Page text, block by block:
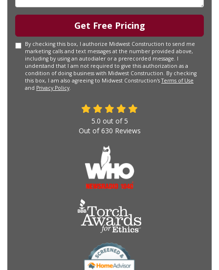
Get Free Pricing
By checking this box, I authorize Midwest Construction to send me
marketing calls and text messages at the number provided above,
including by using an autodialer or a prerecorded message. I
understand that I am not required to give this authorization as a
condition of doing business with Midwest Construction. By checking
this box, I am also agreeing to Midwest Construction'sTerms of Use
and Privacy Policy.
5.0 out of 5
Out of630 Reviews